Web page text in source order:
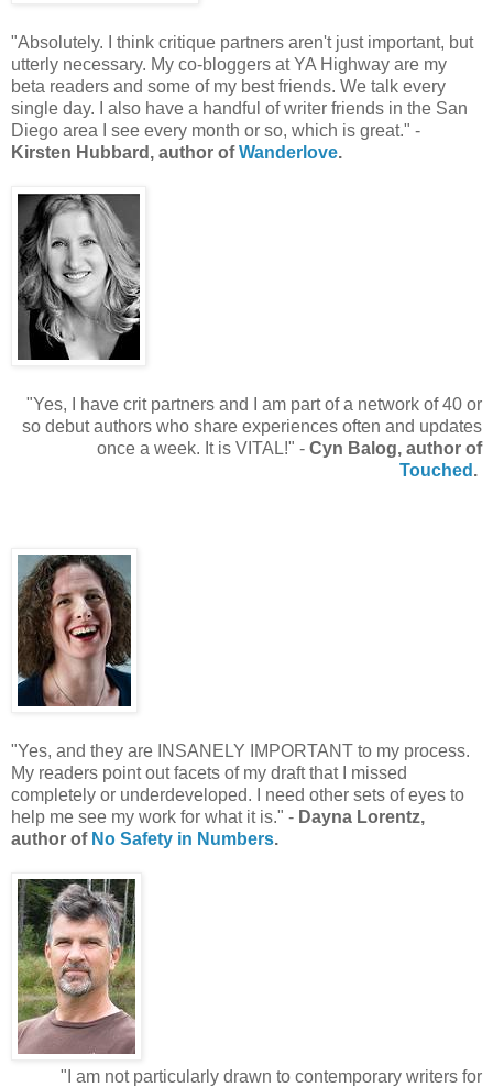
"Absolutely. I think critique partners aren't just important, but
utterly necessary. My co-bloggers at YA Highway are my
beta readers and some of my best friends. We talk every
single day. I also have a handful of writer friends in the San
Diego area I see every month or so, which is great." -
Kirsten Hubbard, author ofWanderlove.
"Yes, I have crit partners and I am part of a network of 40 or
so debut authors who share experiences often and updates
once a week. It is VITAL!" - Cyn Balog, author of
Touched .
"Yes, and they are INSANELY IMPORTANT to my process.
My readers point out facets of my draft that I missed
completely or underdeveloped. I need other sets of eyes to
help me see my work for what it is." - Dayna Lorentz,
author of No Safety in Numbers.
"I am not particularly drawn to contemporary writers for